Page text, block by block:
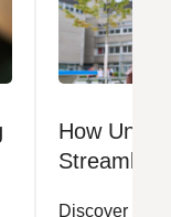
How
Discover how